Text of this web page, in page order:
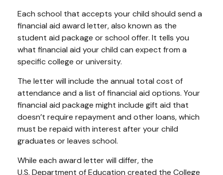
Each school that accepts your child should send a
financial aid award letter, also known as the
student aid package or school offer. It tells you
what financial aid your child can expect from a
specific college or university.
The letter will include the annual total cost of
attendance and a list of financial aid options. Your
financial aid package might include gift aid that
doesn’t require repayment and other loans, which
must be repaid with interest after your child
graduates or leaves school.
While each award letter will differ, the
U.S. Department of Education created the College